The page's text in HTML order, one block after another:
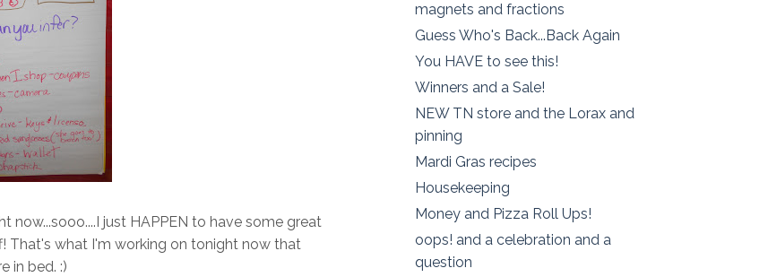
just HAPPEN to have some great
That's what I'm working on tonight now that
in bed. :)
magnets and fractions
Guess Who's Back...Back Again
You HAVE to see this!
Winners and a Sale!
NEW TN store and the Lorax and
pinning
Mardi Gras recipes
Housekeeping
Money and Pizza Roll Ups!
oops! and a celebration and a
question